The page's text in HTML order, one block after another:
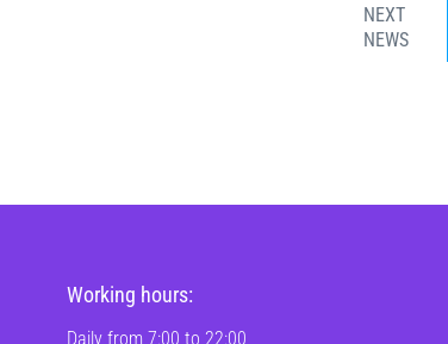
NEXT
NEWS
Working hours:
Daily from 7:00 to 22:00